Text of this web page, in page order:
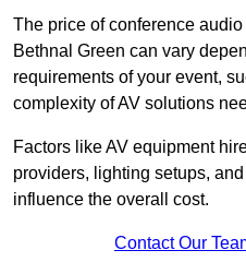
The price of conference
Bethnal Green can vary
requirements of your event,
complexity of AV solutions
Factors like AV equipment
providers, lighting setups,
influence the overall cost.
Contact Our